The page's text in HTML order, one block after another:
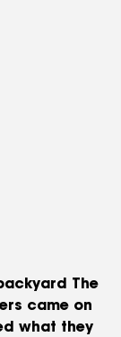
The
came on
what they